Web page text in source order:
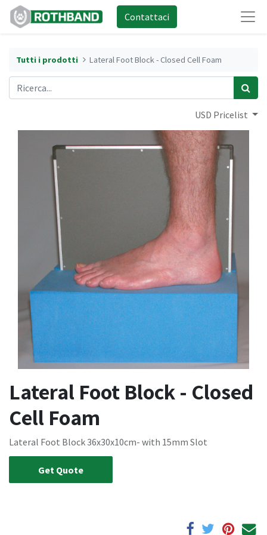
Contattaci
Tutti i prodotti Lateral Foot Block - Closed Cell Foam
USD Pricelist
Lateral Foot Block - Closed
Cell Foam
Lateral Foot Block 36x30x10cm- with 15mm Slot
Get Quote